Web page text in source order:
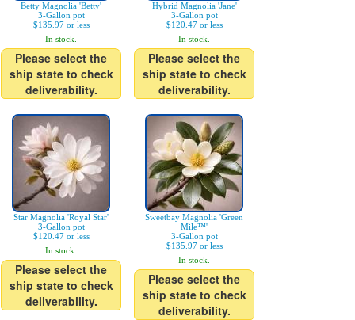
Betty Magnolia 'Betty'
3-Gallon pot
$135.97 or less
In stock.
Please select the
ship state to check
deliverability.
Hybrid Magnolia 'Jane'
3-Gallon pot
$120.47 or less
In stock.
Please select the
ship state to check
deliverability.
Star Magnolia 'Royal Star'
3-Gallon pot
$120.47 or less
In stock.
Please select the
ship state to check
deliverability.
Sweetbay Magnolia 'Green
Mile™'
3-Gallon pot
$135.97 or less
In stock.
Please select the
ship state to check
deliverability.